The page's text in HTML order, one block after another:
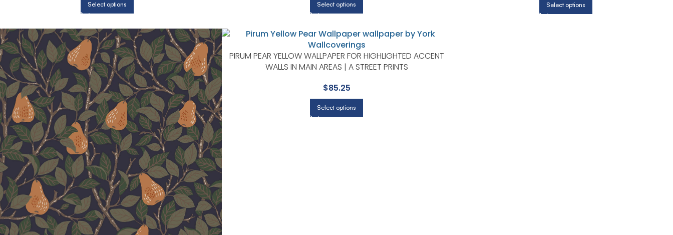
Select options Select options Select options
PIRUM PEAR YELLOW WALLPAPER FOR HIGHLIGHTED ACCENT
WALLS IN MAIN AREAS | A STREET PRINTS
$85.25
Select options